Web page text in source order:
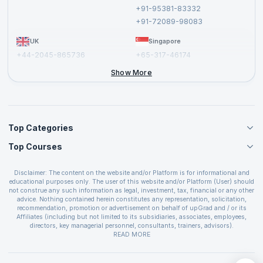
+91-95381-83332
+91-72089-98083
UK
+44-2045-865736
Singapore
+65-317-46174
Show More
Top Categories
Agile Management Courses
Cloud Computing Courses
IT Service Management Courses
Business Management Courses
Devops Courses
BI and Visualization Courses
Top Courses
PMP Certification
CSPO Certification
Leading SAFe 6.0 Certification
ITIL Foundation Certification
PRINCE2 Certifications
Disclaimer: The content on the website and/or Platform is for informational and
educational purposes only. The user of this website and/or Platform (User) should
not construe any such information as legal, investment, tax, financial or any other
advice. Nothing contained herein constitutes any representation, solicitation,
recommendation, promotion or advertisement on behalf of upGrad and / or its
Affiliates (including but not limited to its subsidiaries, associates, employees,
directors, key managerial personnel, consultants, trainers, advisors).
The User is solely responsible for evaluating the merits and risks associated with
covenants not to hold upGrad and its Affiliates responsible for any and all losses
READ MORE